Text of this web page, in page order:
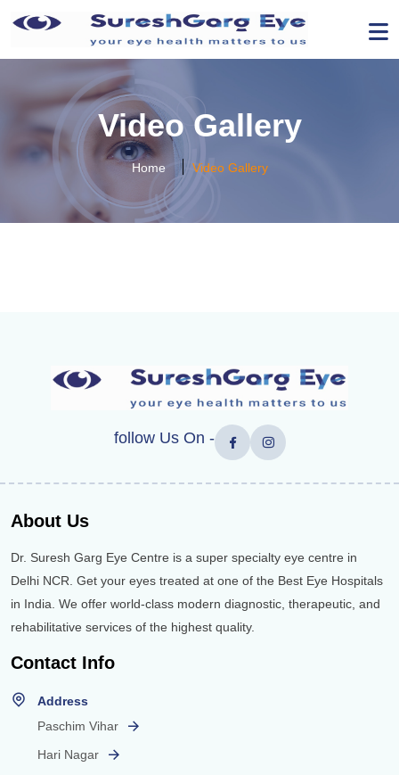
Video Gallery
Home Video Gallery
follow Us On -
About Us
Dr. Suresh Garg Eye Centre is a super specialty eye centre in
Delhi NCR. Get your eyes treated at one of the Best Eye Hospitals
in India. We offer world-class modern diagnostic, therapeutic, and
rehabilitative services of the highest quality.
Contact Info
Address
Paschim Vihar
Hari Nagar